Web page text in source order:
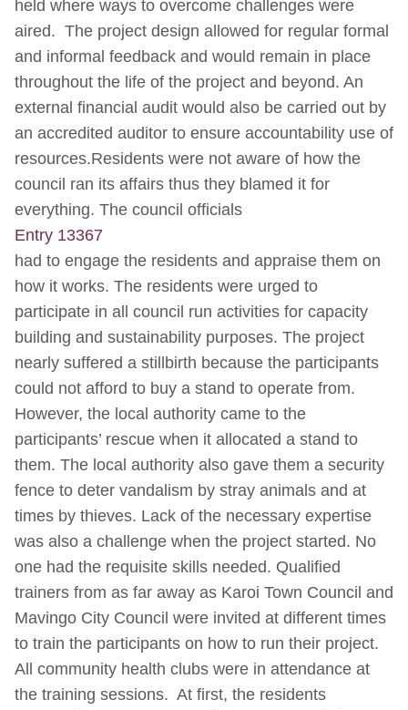
held where ways to overcome challenges were
aired. The project design allowed for regular formal
and informal feedback and would remain in place
throughout the life of the project and beyond. An
external financial audit would also be carried out by
an accredited auditor to ensure accountability use of
resources.Residents were not aware of how the
council ran its affairs thus they blamed it for
everything. The council officials
Entry 13367
had to engage the residents and appraise them on
how it works. The residents were urged to
participate in all council run activities for capacity
building and sustainability purposes. The project
nearly suffered a stillbirth because the participants
could not afford to buy a stand to operate from.
However, the local authority came to the
participants’ rescue when it allocated a stand to
them. The local authority also gave them a security
fence to deter vandalism by stray animals and at
times by thieves. Lack of the necessary expertise
was also a challenge when the project started. No
one had the requisite skills needed. Qualified
trainers from as far away as Karoi Town Council and
Mavingo City Council were invited at different times
to train the participants on how to run their project.
All community health clubs were in attendance at
the training sessions. At first, the residents